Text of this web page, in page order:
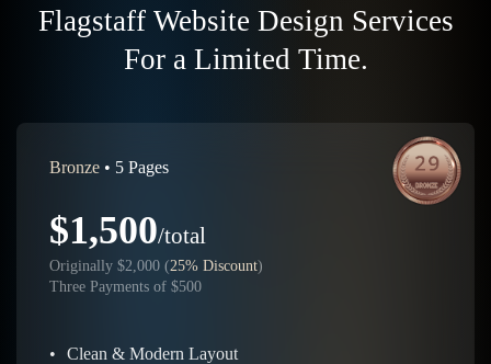
Flagstaff Website Design Services
For a Limited Time.
Bronze • 5 Pages
$1,500/total
Originally $2,000 (25% Discount)
Three Payments of $500
• Clean & Modern Layout